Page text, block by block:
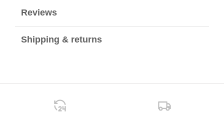
Reviews
Shipping & returns